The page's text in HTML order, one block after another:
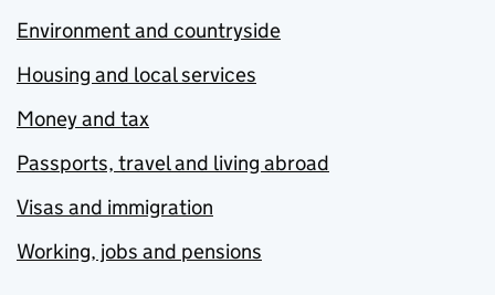
Environment and countryside
Housing and local services
Money and tax
Passports, travel and living abroad
Visas and immigration
Working, jobs and pensions